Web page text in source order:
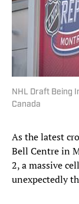
NHL Draft Being
Canada
As the latest
Bell Centre in
2, a massive
unexpectedly